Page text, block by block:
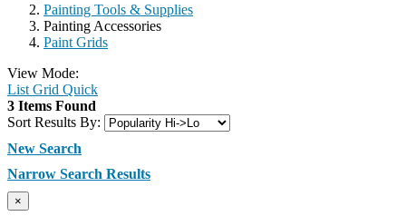
Painting Tools & Supplies
Painting Accessories
Paint Grids
View Mode:
List Grid Quick
3 Items Found
Sort Results By:
New Search
Narrow Search Results
×